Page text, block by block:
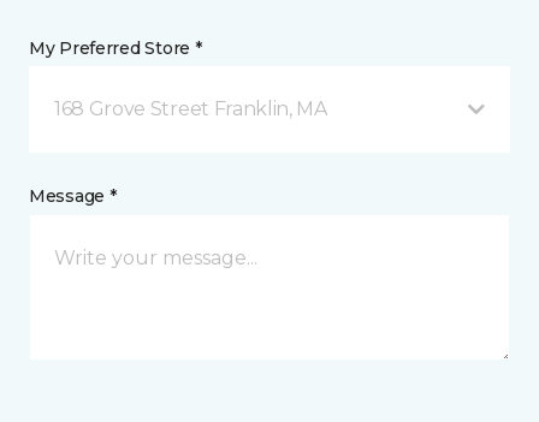
My Preferred Store *
168 Grove Street Franklin, MA
Message *